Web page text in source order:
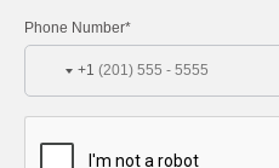
Phone Number*
+1